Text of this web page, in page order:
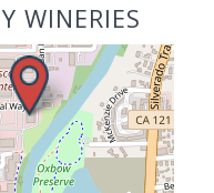
WINERIES